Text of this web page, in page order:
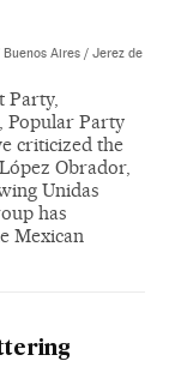
Aires / Jerez de
Party,
Popular Party
criticized the
Obrador,
Unidas
has
Mexican